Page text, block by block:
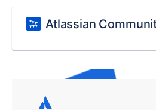
Atlassian